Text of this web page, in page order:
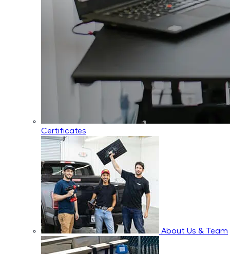
Certificates
About Us & Team